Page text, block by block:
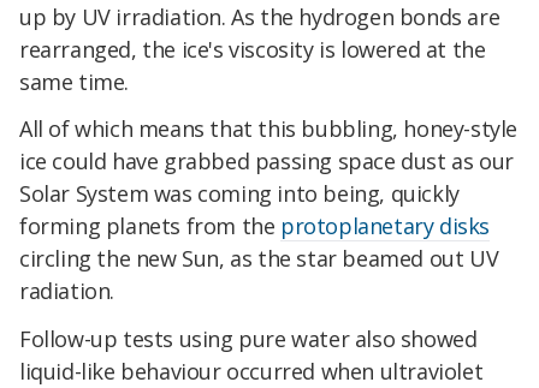
up by UV irradiation. As the hydrogen bonds are
rearranged, the ice's viscosity is lowered at the
same time.
All of which means that this bubbling, honey-style
ice could have grabbed passing space dust as our
Solar System was coming into being, quickly
forming planets from the protoplanetary disks
circling the new Sun, as the star beamed out UV
radiation.
Follow-up tests using pure water also showed
liquid-like behaviour occurred when ultraviolet